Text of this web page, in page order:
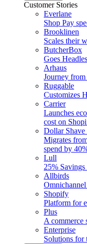
Customer Stories
Everlane
Shop Pay
Brooklinen
Scales their
ButcherBox
Goes
Arhaus
Journey
Ruggable
Customizes
Carrier
Launches
cost on
Dollar
Migrates
spend by
Lull
25% Savings
Allbirds
Shopify
Platform for
Plus
A commerce
Enterprise
Solutions for